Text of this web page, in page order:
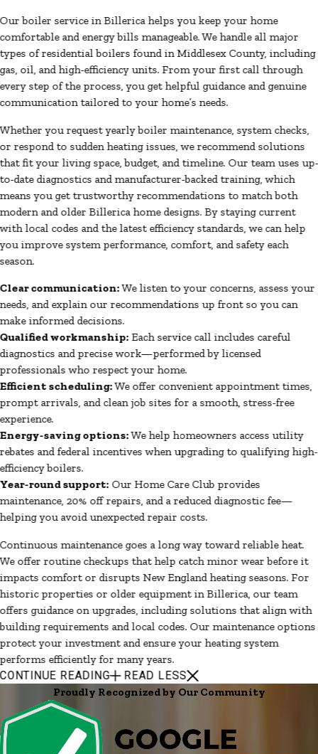
Our boiler service in Billerica helps you keep your home
comfortable and energy bills manageable. We handle all major
types of residential boilers found in Middlesex County, including
gas, oil, and high-efficiency units. From your first call through
every step of the process, you get helpful guidance and genuine
communication tailored to your home’s needs.
Whether you request yearly boiler maintenance, system checks,
or respond to sudden heating issues, we recommend solutions
that fit your living space, budget, and timeline. Our team uses up-
to-date diagnostics and manufacturer-backed training, which
means you get trustworthy recommendations to match both
modern and older Billerica home designs. By staying current
with local codes and the latest efficiency standards, we can help
you improve system performance, comfort, and safety each
season.
Clear communication:We listen to your concerns, assess your
needs, and explain our recommendations up front so you can
make informed decisions.
Qualified workmanship: Each service call includes careful
diagnostics and precise work—performed by licensed
professionals who respect your home.
Efficient scheduling:We offer convenient appointment times,
prompt arrivals, and clean job sites for a smooth, stress-free
experience.
Energy-saving options:We help homeowners access utility
rebates and federal incentives when upgrading to qualifying high-
efficiency boilers.
Year-round support: Our Home Care Club provides
maintenance, 20% off repairs, and a reduced diagnostic fee—
helping you avoid unexpected repair costs.
Continuous maintenance goes a long way toward reliable heat.
We offer routine checkups that help catch minor wear before it
impacts comfort or disrupts New England heating seasons. For
historic properties or older equipment in Billerica, our team
offers guidance on upgrades, including solutions that align with
building requirements and local codes. Our maintenance options
protect your investment and ensure your heating system
performs efficiently for many years.
CONTINUE READING READ LESS
Proudly Recognized by Our Community